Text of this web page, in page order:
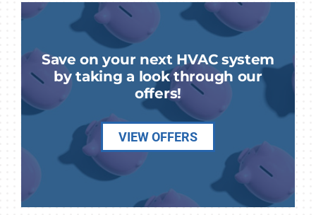
Save on your next HVAC system
by taking a look through our
offers!
VIEW OFFERS